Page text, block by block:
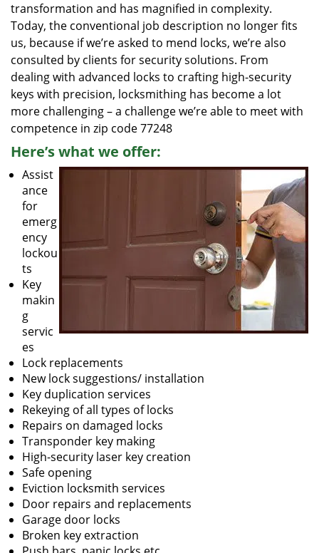
transformation and has magnified in complexity.
Today, the conventional job description no longer fits
us, because if we’re asked to mend locks, we’re also
consulted by clients for security solutions. From
dealing with advanced locks to crafting high-security
keys with precision, locksmithing has become a lot
more challenging – a challenge we’re able to meet with
competence in zip code 77248
Here’s what we offer:
Assist
ance
for
emerg
ency
lockou
ts
Key
makin
g
servic
es
Lock replacements
New lock suggestions/ installation
Key duplication services
Rekeying of all types of locks
Repairs on damaged locks
Transponder key making
High-security laser key creation
Safe opening
Eviction locksmith services
Door repairs and replacements
Garage door locks
Broken key extraction